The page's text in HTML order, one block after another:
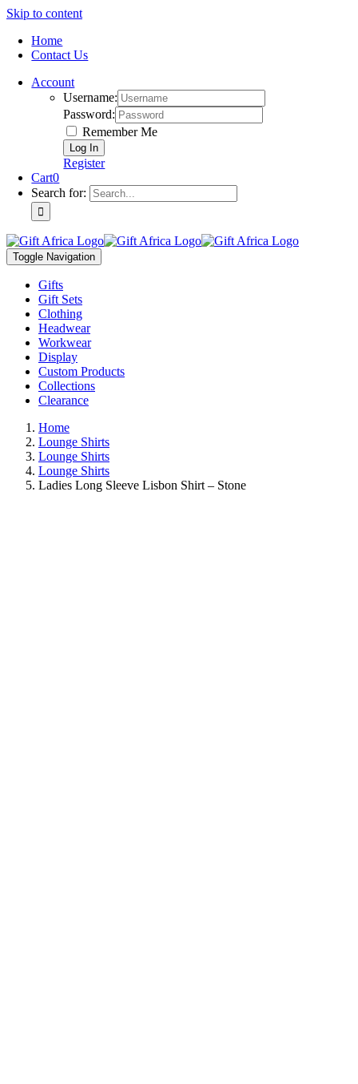
Skip to content
Home
Contact Us
Account
Username:
Password:
Remember Me
Register
Cart0
Search for:
Toggle Navigation
Gifts
Gift Sets
Clothing
Headwear
Workwear
Display
Custom Products
Collections
Clearance
Home
Lounge Shirts
Lounge Shirts
Lounge Shirts
Ladies Long Sleeve Lisbon Shirt – Stone